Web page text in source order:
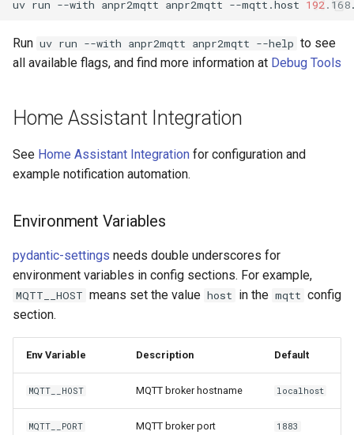
uv run --with anpr2mqtt anpr2mqtt --mqtt.host 192
Run uv run --with anpr2mqtt anpr2mqtt --help to see
all available flags, and find more information at Debug Tools
Home Assistant Integration
See Home Assistant Integration for configuration and
example notification automation.
Environment Variables
pydantic-settings needs double underscores for
environment variables in config sections. For example,
MQTT__HOST means set the value host in the mqtt config
section.
Env Variable Description Default
MQTT__HOST MQTT broker hostname localhost
MQTT__PORT MQTT broker port 1883